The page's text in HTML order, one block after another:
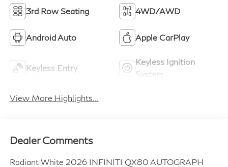
3rd Row Seating 4WD/AWD
Android Auto Apple CarPlay
Keyless Entry
Keyless Ignition
System
View More Highlights...
Dealer Comments
Radiant White 2026 INFINITI QX80 AUTOGRAPH